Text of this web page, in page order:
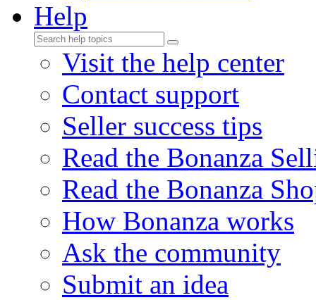
Help
Visit the help center
Contact support
Seller success tips
Read the Bonanza
Read the Bonanza
How Bonanza works
Ask the community
Submit an idea